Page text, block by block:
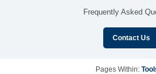
Frequently Asked
Contact Us
Pages Within: